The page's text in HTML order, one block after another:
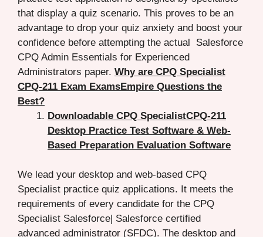
that display a quiz scenario. This proves to be an
advantage to drop your quiz anxiety and boost your
confidence before attempting the actual Salesforce
CPQ Admin Essentials for Experienced
Administrators paper. Why are CPQ Specialist
CPQ-211 Exam ExamsEmpire Questions the
Best?
Downloadable CPQ SpecialistCPQ-211
Desktop Practice Test Software & Web-
Based Preparation Evaluation Software
We lead your desktop and web-based CPQ
Specialist practice quiz applications. It meets the
requirements of every candidate for the CPQ
Specialist Salesforce| Salesforce certified
advanced administrator (SFDC). The desktop and